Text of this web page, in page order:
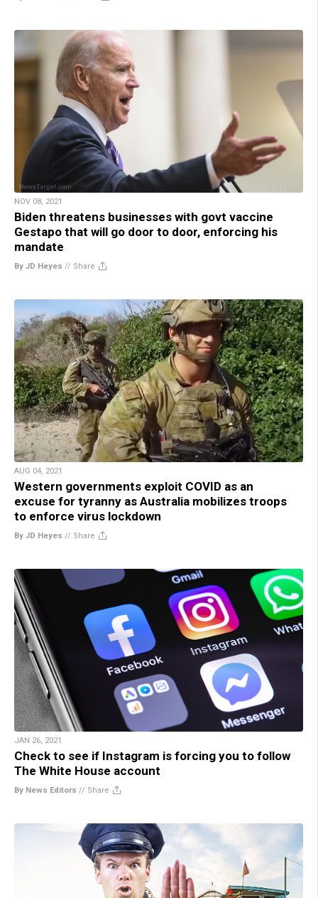
NOV 08, 2021
Biden threatens businesses with govt vaccine
Gestapo that will go door to door, enforcing his
mandate
By JD Heyes // Share
AUG 04, 2021
Western governments exploit COVID as an
excuse for tyranny as Australia mobilizes troops
to enforce virus lockdown
By JD Heyes // Share
JAN 26, 2021
Check to see if Instagram is forcing you to follow
The White House account
By News Editors // Share